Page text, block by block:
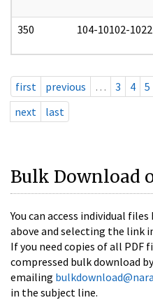
350 104-10102-
first previous … 3 4 5
next
last
Bulk Download
You can access individual
above and selecting the link
If you need copies of all PDF
compressed bulk download by
emailing
in the subject line.